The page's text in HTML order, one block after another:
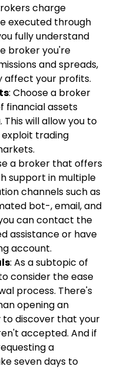
charge
executed through
fully understand
broker you're
and spreads,
affect your profits.
: Choose a broker
financial assets
will allow you to
trading
a broker that offers
support in multiple
channels such as
bot-, email, and
can contact the
assistance or have
account.
: As a subtopic of
consider the ease
process. There's
opening an
discover that your
accepted. And if
a
seven days to